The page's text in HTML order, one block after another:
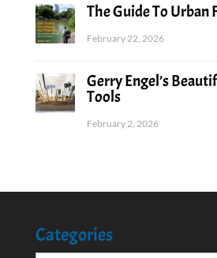
The Guide To Urban
February 22, 2026
Gerry Engel’s
Tools
February 2, 2026
Categories